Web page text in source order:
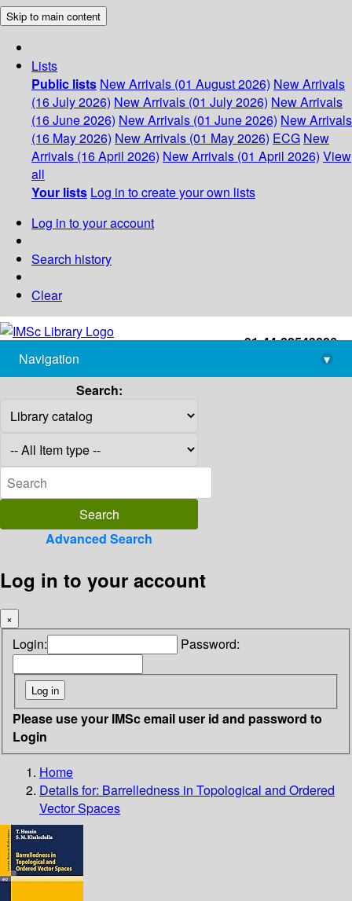
Skip to main content
Lists
Public lists New Arrivals (01 August 2026) New Arrivals
(16 July 2026) New Arrivals (01 July 2026) New Arrivals
(16 June 2026) New Arrivals (01 June 2026) New Arrivals
(16 May 2026) New Arrivals (01 May 2026) ECG New
Arrivals (16 April 2026) New Arrivals (01 April 2026) View
all
Your lists Log in to create your own lists
Log in to your account
Search history
Clear
+91-44-22543226
library@imsc.res.in
Navigation
▾
Search:
Advanced Search
Log in to your account
×
Login: Password:
Please use your IMSc email user id and password to
Login
Home
Details for: Barrelledness in Topological and Ordered
Vector Spaces